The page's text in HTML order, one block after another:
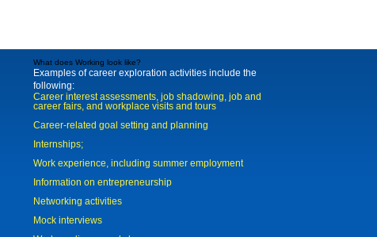
What does Working look like?
Examples of career exploration activities include the
following:
Career interest assessments, job shadowing, job and
career fairs, and workplace visits and tours
Career-related goal setting and planning
Internships;
Work experience, including summer employment
Information on entrepreneurship
Networking activities
Mock interviews